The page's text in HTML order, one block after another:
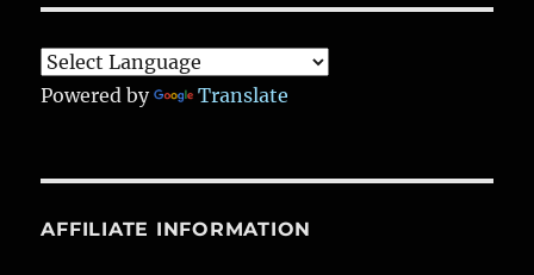
Powered by Translate
AFFILIATE INFORMATION